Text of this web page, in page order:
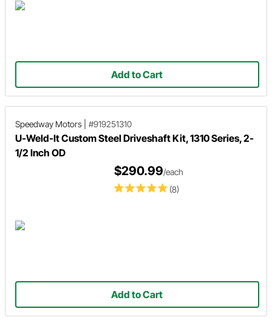
Add to Cart
Speedway Motors #919251310
U-Weld-It Custom Steel Driveshaft Kit, 1310 Series, 2-
1/2 Inch OD
(8)
$290.99/each
Add to Cart